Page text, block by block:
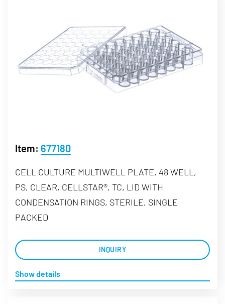
Item: 677180
CELL CULTURE MULTIWELL PLATE, 48 WELL,
PS, CLEAR, CELLSTAR®, TC, LID WITH
CONDENSATION RINGS, STERILE, SINGLE
PACKED
INQUIRY
Show details